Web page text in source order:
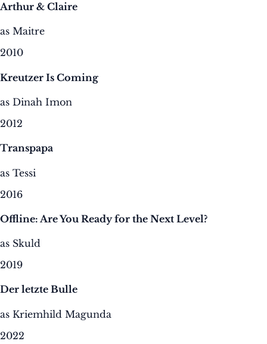
Arthur & Claire
as Maitre
2010
Kreutzer Is Coming
as Dinah Imon
2012
Transpapa
as Tessi
2016
Offline: Are You Ready for the Next Level?
as Skuld
2019
Der letzte Bulle
as Kriemhild Magunda
2022